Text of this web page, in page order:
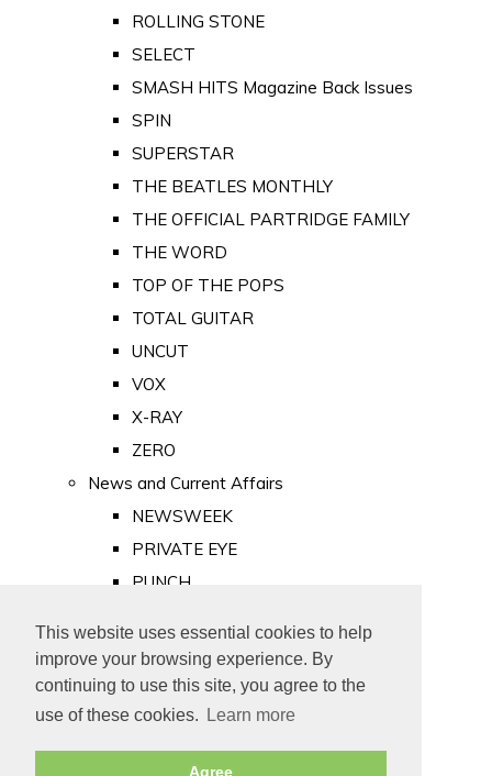
This website uses essential cookies to help
improve your browsing experience. By
continuing to use this site, you agree to the
use of these cookies.
Learn more
Agree
ROLLING STONE
SELECT
SMASH HITS Magazine Back Issues
SPIN
SUPERSTAR
THE BEATLES MONTHLY
THE OFFICIAL PARTRIDGE FAMILY
THE WORD
TOP OF THE POPS
TOTAL GUITAR
UNCUT
VOX
X-RAY
ZERO
News and Current Affairs
NEWSWEEK
PRIVATE EYE
PUNCH
Old Newspapers
Royalty
MAJESTY
ROYAL LIFE